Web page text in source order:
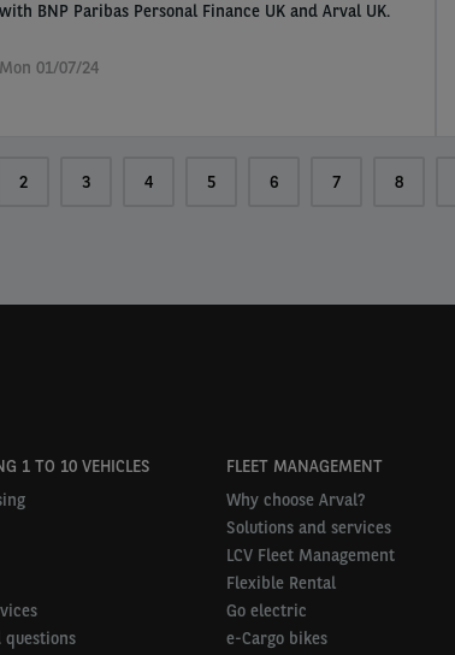
with BNP Paribas Personal Finance UK and Arval UK.
Mon 01/07/24
Page
2 Page
3 Page
4 Page
5 Page
6 Page
7 Page
8
1 TO 10 VEHICLES
questions
FLEET MANAGEMENT
Why choose Arval?
Solutions and services
LCV Fleet Management
Flexible Rental
Go electric
e-Cargo bikes